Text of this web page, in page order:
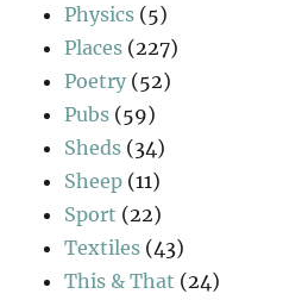
Physics (5)
Places (227)
Poetry (52)
Pubs (59)
Sheds (34)
Sheep (11)
Sport (22)
Textiles (43)
This & That (24)